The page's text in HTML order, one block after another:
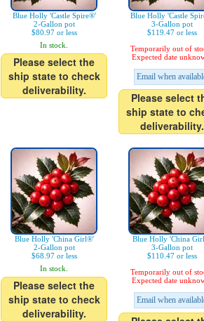
Blue Holly 'Castle Spire®'
2-Gallon pot
$80.97 or less
In stock.
Please select the
ship state to check
deliverability.
Blue Holly 'Castle
3-Gallon pot
$119.47 or less
Temporarily out of
Expected date
Email when
Please select
ship state to
deliverability.
Blue Holly 'China Girl®'
2-Gallon pot
$68.97 or less
In stock.
Please select the
ship state to check
deliverability.
Blue Holly 'China
3-Gallon pot
$110.47 or less
Temporarily out of
Expected date
Email when